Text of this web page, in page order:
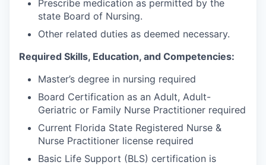
Prescribe medication as permitted by the
state Board of Nursing.
Other related duties as deemed necessary.
Required Skills, Education, and Competencies:
Master’s degree in nursing required
Board Certification as an Adult, Adult-
Geriatric or Family Nurse Practitioner required
Current Florida State Registered Nurse &
Nurse Practitioner license required
Basic Life Support (BLS) certification is